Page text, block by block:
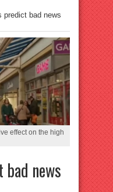
predict bad news
effect on the high
news